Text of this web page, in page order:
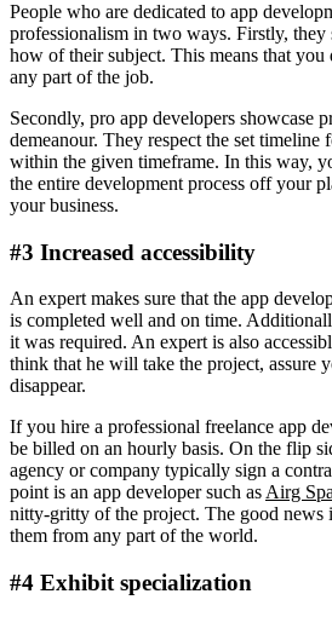
People who are dedicated to app
professionalism in two ways. Firstly,
how of their subject. This means that you
any part of the job.
Secondly, pro app developers showcase
demeanour. They respect the set
within the given timeframe. In this way,
the entire development process off your
your business.
#3 Increased accessibility
An expert makes sure that the app
is completed well and on time.
it was required. An expert is also
think that he will take the project, assure
disappear.
If you hire a professional freelance app
be billed on an hourly basis. On the flip
agency or company typically sign a
point is an app developer such asAirg
nitty-gritty of the project. The good
them from any part of the world.
#4 Exhibit specialization